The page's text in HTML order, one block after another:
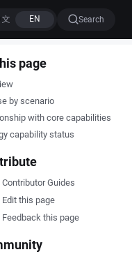
Search
page
by scenario
with core capabilities
capability status
Contributor Guides
Edit this page
Feedback this page